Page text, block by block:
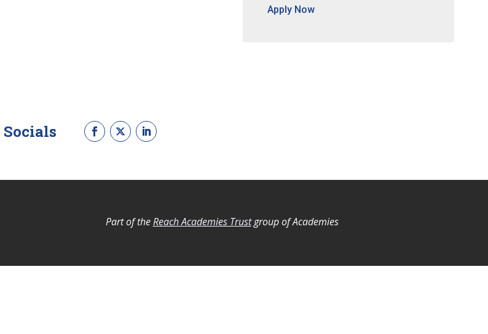
Apply Now
Socials
Part of theReach Academies Trustgroup of Academies